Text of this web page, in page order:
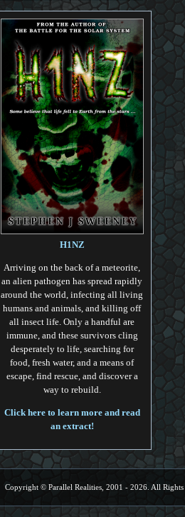
H1NZ
Arriving on the back of a meteorite,
an alien pathogen has spread rapidly
around the world, infecting all living
humans and animals, and killing off
all insect life. Only a handful are
immune, and these survivors cling
desperately to life, searching for
food, fresh water, and a means of
escape, find rescue, and discover a
way to rebuild.
Click here to learn more and read
an extract!
Copyright © Parallel Realities, 2001 - 2026. All Rights